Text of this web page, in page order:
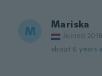
M Mariska
Joined 2016
about 6 years